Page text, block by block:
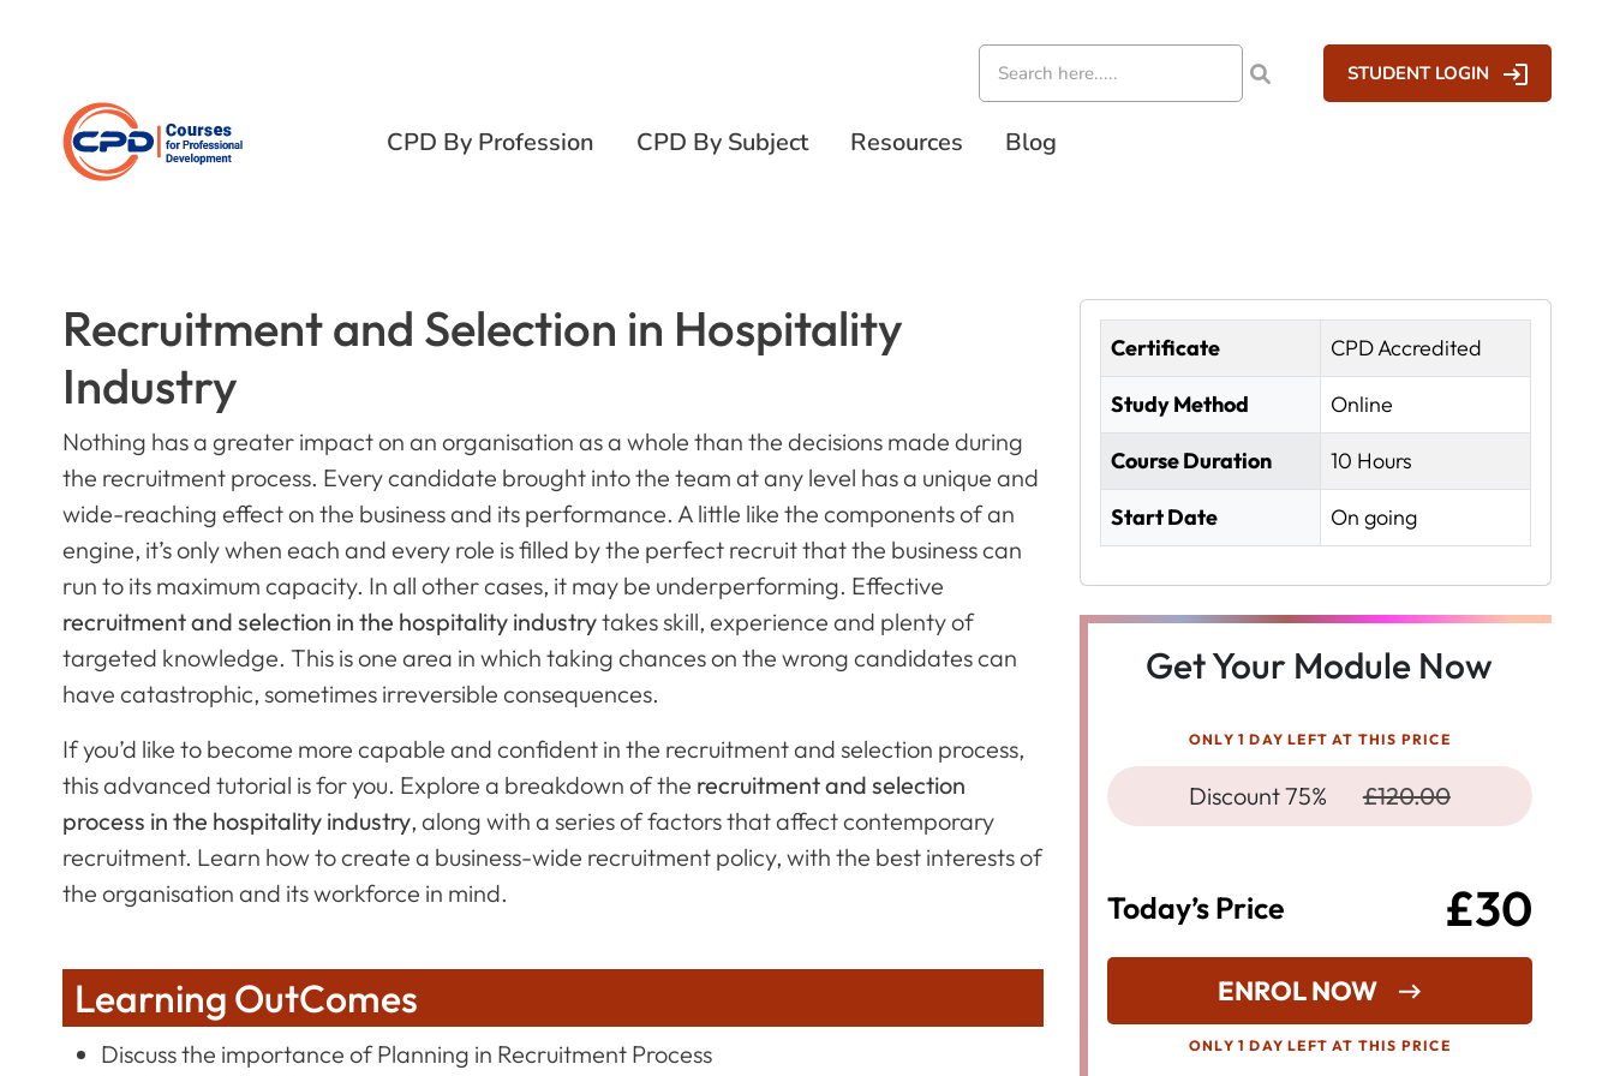
STUDENT LOGIN
CPD By Profession CPD By Subject Resources Blog
Recruitment and Selection in Hospitality
Industry
Nothing has a greater impact on an organisation as a whole than the decisions made during
the recruitment process. Every candidate brought into the team at any level has a unique and
wide-reaching effect on the business and its performance. A little like the components of an
engine, it’s only when each and every role is filled by the perfect recruit that the business can
run to its maximum capacity. In all other cases, it may be underperforming. Effective
recruitment and selection in the hospitality industrytakes skill, experience and plenty of
targeted knowledge. This is one area in which taking chances on the wrong candidates can
have catastrophic, sometimes irreversible consequences.
If you’d like to become more capable and confident in the recruitment and selection process,
this advanced tutorial is for you. Explore a breakdown of the recruitment and selection
process in the hospitality industry, along with a series of factors that affect contemporary
recruitment. Learn how to create a business-wide recruitment policy, with the best interests of
the organisation and its workforce in mind.
Learning OutComes
Discuss the importance of Planning in Recruitment Process
Certificate CPD Accredited
Study Method Online
Course Duration 10 Hours
Start Date On going
Get Your Module Now
ONLY 1 DAY LEFT AT THIS PRICE
Discount 75% £120.00
Today’s Price £30
ENROL NOW
ONLY 1 DAY LEFT AT THIS PRICE